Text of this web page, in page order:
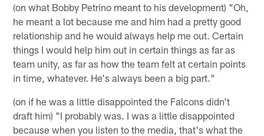
(on what Bobby Petrino meant to his development) "Oh,
he meant a lot because me and him had a pretty good
relationship and he would always help me out. Certain
things I would help him out in certain things as far as
team unity, as far as how the team felt at certain points
in time, whatever. He's always been a big part."
(on if he was a little disappointed the Falcons didn't
draft him) "I probably was. I was a little disappointed
because when you listen to the media, that's what the